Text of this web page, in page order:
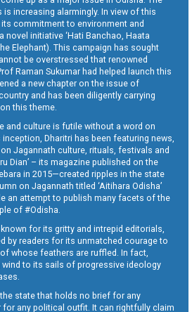
increasing alarmingly. In view of this
commitment to environment and
novel initiative ‘Hati Banchao, Haata
Elephant). This campaign has sought
be overstressed that renowned
Raman Sukumar had helped launch this
a new chapter on the issue of
and has been diligently carrying
this theme.
and culture is futile without a word on
Dharitri has been featuring news,
Jagannath culture, rituals, festivals and
Dian’ – its magazine published on the
in 2015—created ripples in the state
on Jagannath titled ‘Aitihara Odisha’
an attempt to publish many facets of the
of #Odisha.
for its gritty and intrepid editorials,
by readers for its unmatched courage to
whose feathers are ruffled. In fact,
wind to its sails of progressive ideology
state that holds no brief for any
for any political outfit. It can rightfully claim